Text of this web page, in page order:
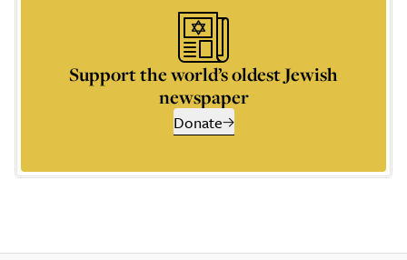
Support the world’s oldest Jewish
newspaper
Donate